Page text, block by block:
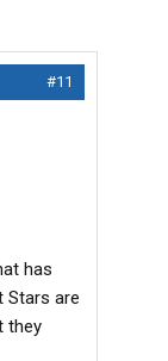
#11
has
Stars are
they